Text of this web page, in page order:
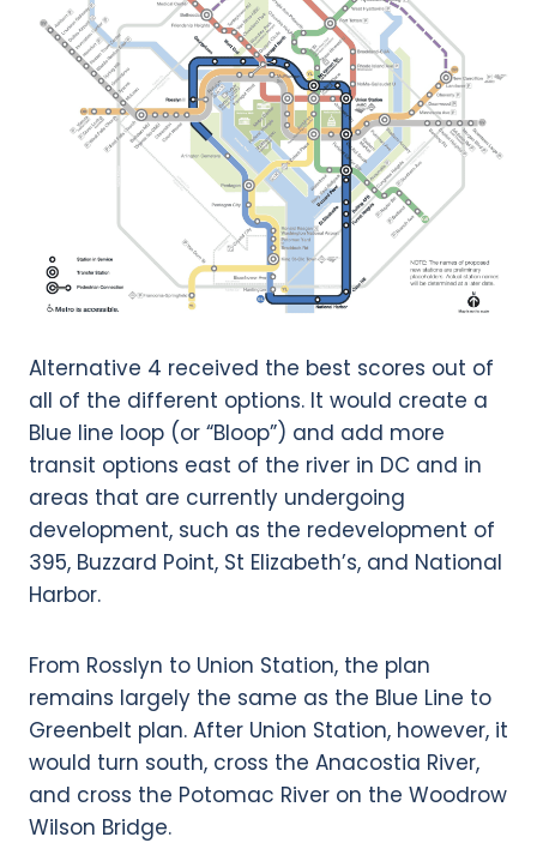
Alternative 4 received the best scores out of
all of the different options. It would create a
Blue line loop (or “Bloop”) and add more
transit options east of the river in DC and in
areas that are currently undergoing
development, such as the redevelopment of
395, Buzzard Point, St Elizabeth’s, and National
Harbor.
From Rosslyn to Union Station, the plan
remains largely the same as the Blue Line to
Greenbelt plan. After Union Station, however, it
would turn south, cross the Anacostia River,
and cross the Potomac River on the Woodrow
Wilson Bridge.